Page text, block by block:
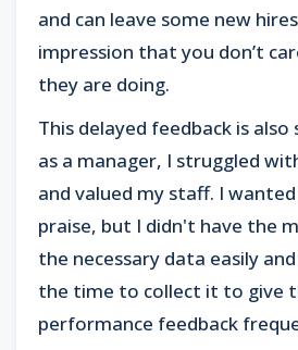
and can leave some new
impression that you don’t
they are doing.
This delayed feedback is
as a manager, I struggled
and valued my staff. I
praise, but I didn't have the
the necessary data easily
the time to collect it to give
performance feedback